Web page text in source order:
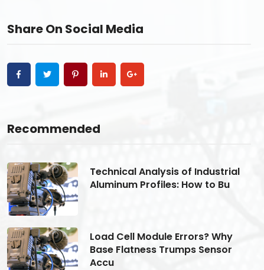
Share On Social Media
Recommended
Technical Analysis of Industrial
Aluminum Profiles: How to Bu
Load Cell Module Errors? Why
Base Flatness Trumps Sensor
Accu